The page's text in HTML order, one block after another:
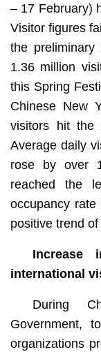
– 17 February)
Visitor figures
the preliminary
1.36 million
this Spring
Chinese New
visitors hit the
Average daily
rose by over
reached the
occupancy
positive trend
Increase
international
During
Government,
organizations